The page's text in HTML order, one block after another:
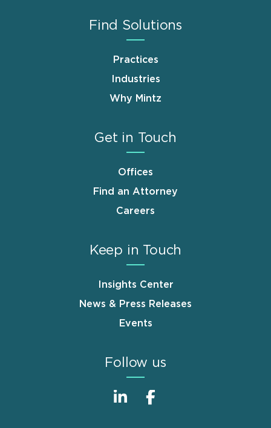
Find Solutions
Practices
Industries
Why Mintz
Get in Touch
Offices
Find an Attorney
Careers
Keep in Touch
Insights Center
News & Press Releases
Events
Follow us